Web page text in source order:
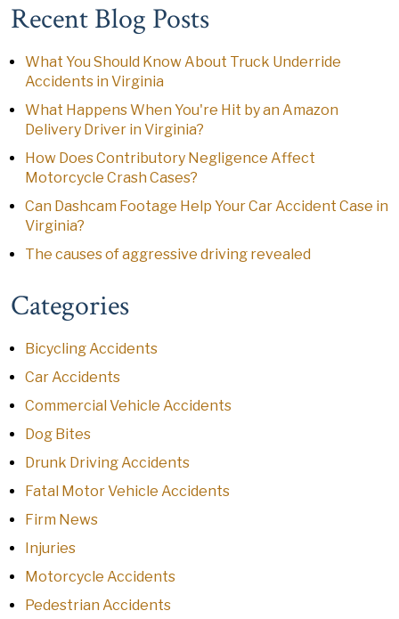
Recent Blog Posts
What You Should Know About Truck Underride
Accidents in Virginia
What Happens When You're Hit by an Amazon
Delivery Driver in Virginia?
How Does Contributory Negligence Affect
Motorcycle Crash Cases?
Can Dashcam Footage Help Your Car Accident Case in
Virginia?
The causes of aggressive driving revealed
Categories
Bicycling Accidents
Car Accidents
Commercial Vehicle Accidents
Dog Bites
Drunk Driving Accidents
Fatal Motor Vehicle Accidents
Firm News
Injuries
Motorcycle Accidents
Pedestrian Accidents